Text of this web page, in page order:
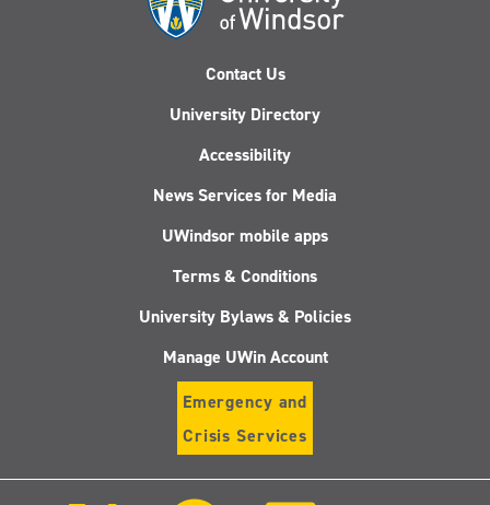
Contact Us
University Directory
Accessibility
News Services for Media
UWindsor mobile apps
Terms & Conditions
University Bylaws & Policies
Manage UWin Account
Emergency and
Crisis Services